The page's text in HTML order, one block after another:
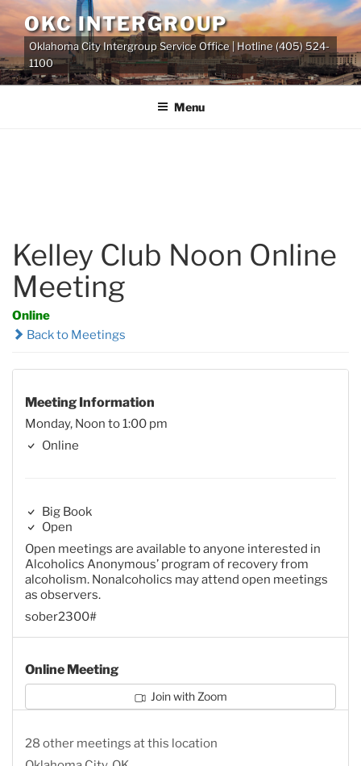
Skip
to
content
OKC INTERGROUP
Oklahoma City Intergroup Service Office | Hotline (405) 524-
1100
Menu
Kelley Club Noon Online
Meeting
Online
Back to Meetings
Meeting Information
Monday, Noon to 1:00 pm
Online
Big Book
Open
Open meetings are available to anyone interested in
Alcoholics Anonymous’ program of recovery from
alcoholism. Nonalcoholics may attend open meetings
as observers.
sober2300#
Online Meeting
Join with Zoom
28 other meetings at this location